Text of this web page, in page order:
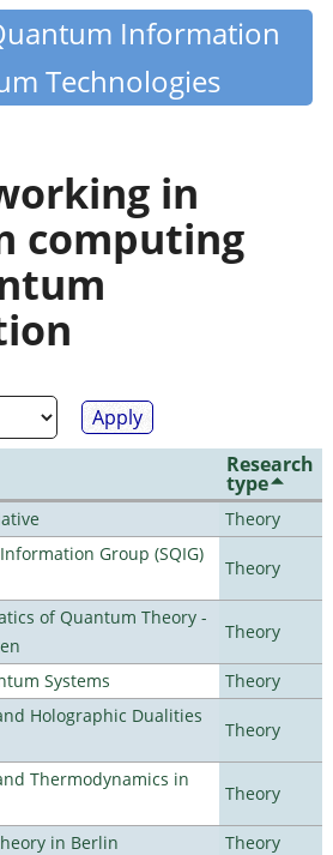
Information
Technologies
in
computing
Research
type
Theory
Group (SQIG)
Theory
of Quantum Theory -
Theory
Systems
Theory
Holographic Dualities
Theory
Thermodynamics in
Theory
in Berlin
Theory